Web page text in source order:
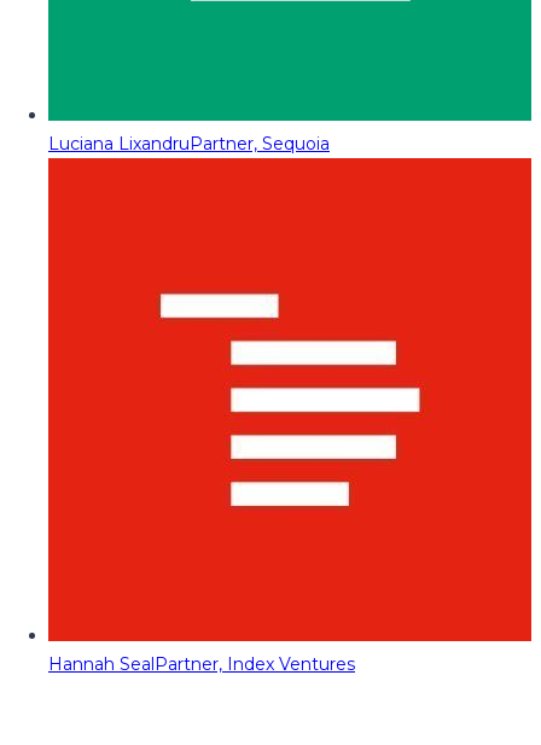
Luciana LixandruPartner, Sequoia
Hannah SealPartner, Index Ventures